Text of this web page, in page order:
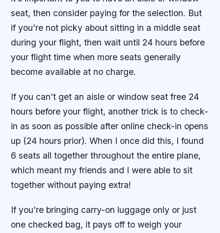
seat, then consider paying for the selection. But
if you’re not picky about sitting in a middle seat
during your flight, then wait until 24 hours before
your flight time when more seats generally
become available at no charge.
If you can’t get an aisle or window seat free 24
hours before your flight, another trick is to check-
in as soon as possible after online check-in opens
up (24 hours prior). When I once did this, I found
6 seats all together throughout the entire plane,
which meant my friends and I were able to sit
together without paying extra!
If you’re bringing carry-on luggage only or just
one checked bag, it pays off to weigh your